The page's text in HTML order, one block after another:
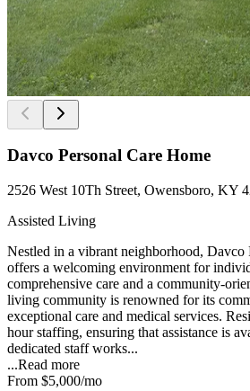
Davco Personal Care Home
2526 West 10Th Street, Owensboro, KY
Assisted Living
Nestled in a vibrant neighborhood, Davco
offers a welcoming environment for
comprehensive care and a community-
living community is renowned for its
exceptional care and medical services.
hour staffing, ensuring that assistance is
dedicated staff works...
...Read more
From $5,000/mo